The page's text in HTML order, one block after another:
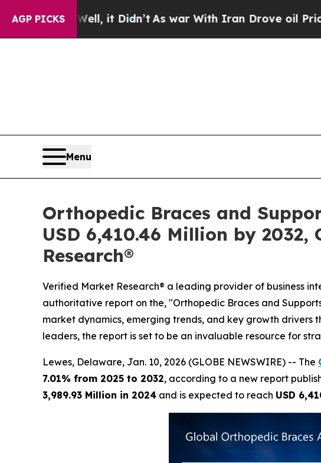
AGP PICKS
Well, it Didn’tAs war With Iran Drove oil Prices Higher,
Menu
Orthopedic Braces and
USD 6,410.46 Million by
Research®
Verified Market Research® a leading provider of business
authoritative report on the, "Orthopedic Braces and
market dynamics, emerging trends, and key growth
leaders, the report is set to be an invaluable resource for
Lewes, Delaware, Jan. 10, 2026 (GLOBE NEWSWIRE) -- The
7.01% from 2025 to 2032, according to a new report
3,989.93 Million in 2024 and is expected to reach USD